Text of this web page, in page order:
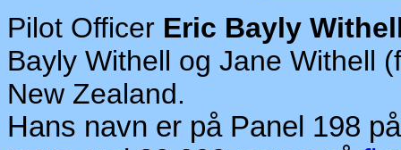
Pilot Officer Eric Bayly
Bayly Withell og Jane Withell
New Zealand.
Hans navn er på Panel 198